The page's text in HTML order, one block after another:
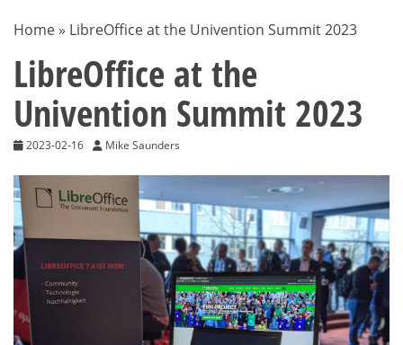
BLOG
Home » LibreOffice at the Univention Summit 2023
LibreOffice at the
Univention Summit 2023
2023-02-16 Mike Saunders